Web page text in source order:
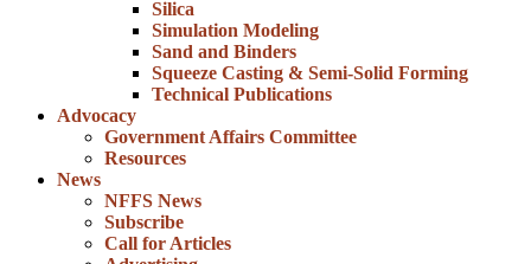
Silica
Simulation Modeling
Sand and Binders
Squeeze Casting & Semi-Solid Forming
Technical Publications
Advocacy
Government Affairs Committee
Resources
News
NFFS News
Subscribe
Call for Articles